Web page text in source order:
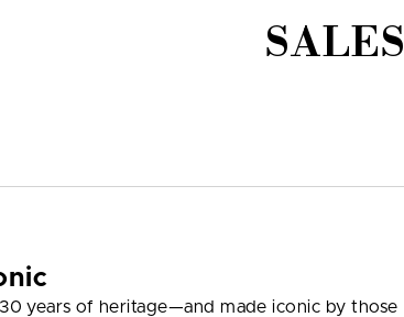
SALES
years of heritage—and made iconic by those